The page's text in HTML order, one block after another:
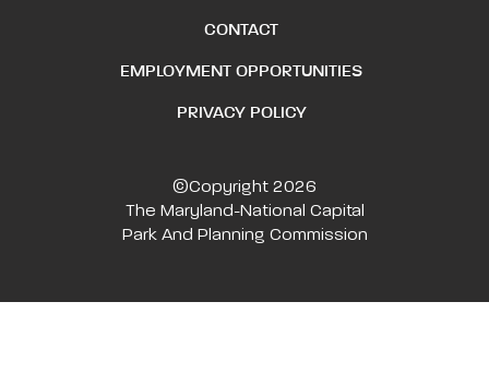
CONTACT
EMPLOYMENT OPPORTUNITIES
PRIVACY POLICY
©Copyright 2026
The Maryland-National Capital
Park And Planning Commission